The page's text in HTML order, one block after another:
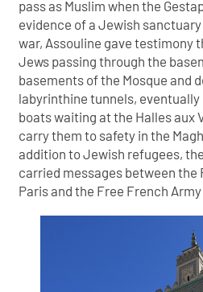
pass as Muslim when the
evidence of a Jewish
war, Assouline gave testimony
Jews passing through the
basements of the Mosque and
labyrinthine tunnels,
boats waiting at the Halles aux
carry them to safety in the
addition to Jewish refugees,
carried messages between the
Paris and the Free French